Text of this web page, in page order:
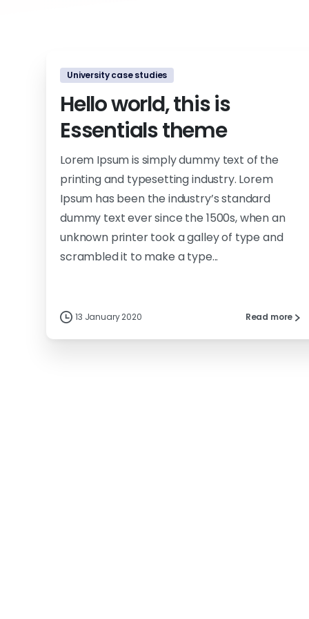
University case studies
Hello world, this is
Essentials theme
Lorem Ipsum is simply dummy text of the
printing and typesetting industry. Lorem
Ipsum has been the industry’s standard
dummy text ever since the 1500s, when an
unknown printer took a galley of type and
scrambled it to make a type...
13 January 2020 Read more